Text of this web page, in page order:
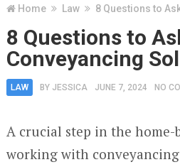
Home Law 8 Questions to
8 Questions to
Conveyancing
LAW BY JESSICA JUNE 7, 2024 NO
A crucial step in the home-
working with